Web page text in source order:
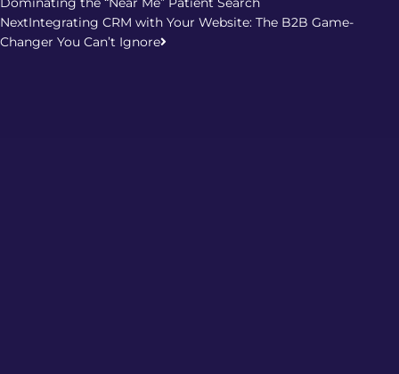
Dominating the “Near Me” Patient Search
NextIntegrating CRM with Your Website: The B2B Game-
Changer You Can’t Ignore